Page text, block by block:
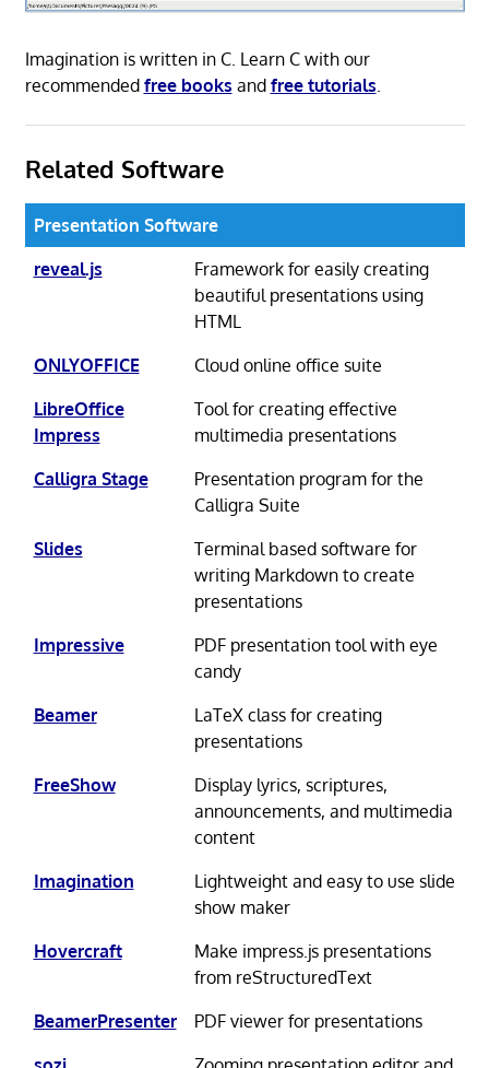
Imagination is written in C. Learn C with our
recommended free books and free tutorials.
Related Software
Presentation Software
reveal.js
Framework for easily creating
beautiful presentations using
HTML
ONLYOFFICE
Cloud online office suite
LibreOffice
Impress
Tool for creating effective
multimedia presentations
Calligra Stage
Presentation program for the
Calligra Suite
Slides
Terminal based software for
writing Markdown to create
presentations
Impressive
PDF presentation tool with eye
candy
Beamer
LaTeX class for creating
presentations
FreeShow
Display lyrics, scriptures,
announcements, and multimedia
content
Imagination
Lightweight and easy to use slide
show maker
Hovercraft
Make impress.js presentations
from reStructuredText
BeamerPresenter
PDF viewer for presentations